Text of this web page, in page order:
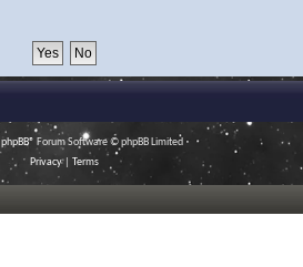
phpBB® Forum Software © phpBB Limited
Privacy| Terms